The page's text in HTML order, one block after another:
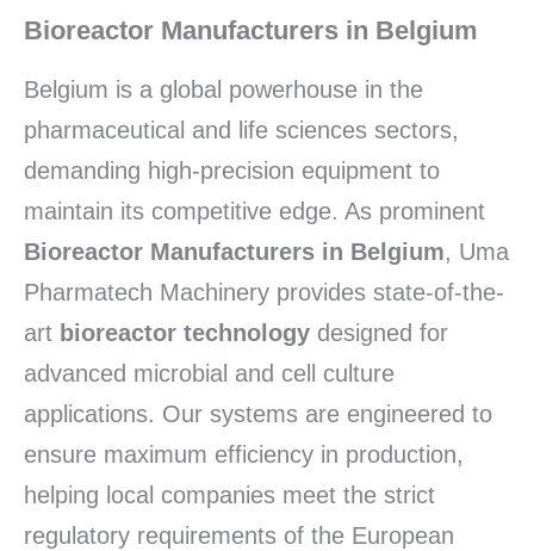
Bioreactor Manufacturers in Belgium
Belgium is a global powerhouse in the
pharmaceutical and life sciences sectors,
demanding high-precision equipment to
maintain its competitive edge. As prominent
Bioreactor Manufacturers in Belgium, Uma
Pharmatech Machinery provides state-of-the-
art bioreactor technology designed for
advanced microbial and cell culture
applications. Our systems are engineered to
ensure maximum efficiency in production,
helping local companies meet the strict
regulatory requirements of the European